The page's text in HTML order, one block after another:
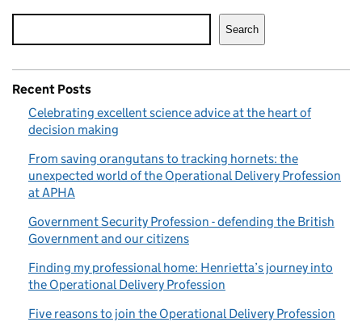
Search
Recent Posts
Celebrating excellent science advice at the heart of
decision making
From saving orangutans to tracking hornets: the
unexpected world of the Operational Delivery Profession
at APHA
Government Security Profession - defending the British
Government and our citizens
Finding my professional home: Henrietta’s journey into
the Operational Delivery Profession
Five reasons to join the Operational Delivery Profession